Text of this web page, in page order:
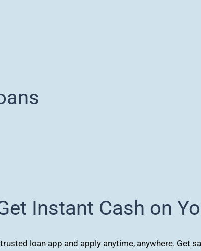
Instant Cash on
loan app and apply anytime, anywhere. Get